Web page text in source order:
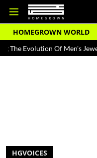
HOMEGROWN WORLD
Of Men's Jewellery In
HGVOICES